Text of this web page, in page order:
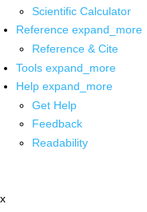
Scientific Calculator
Reference expand_more
Reference & Cite
Tools expand_more
Help expand_more
Get Help
Feedback
Readability
x